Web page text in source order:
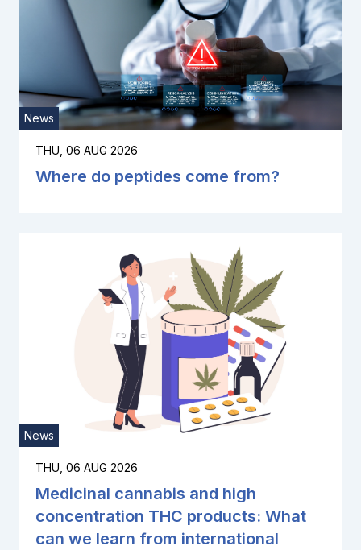
News
THU, 06 AUG 2026
Where do peptides come from?
News
THU, 06 AUG 2026
Medicinal cannabis and high
concentration THC products: What
can we learn from international